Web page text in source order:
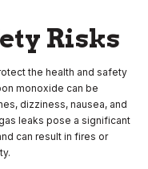
Risks
the health and safety
monoxide can be
dizziness, nausea, and
leaks pose a significant
can result in fires or